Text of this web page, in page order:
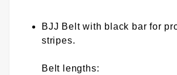
BJJ Belt with black bar for
stripes.
Belt lengths: